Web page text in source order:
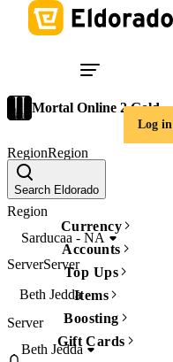
Log in
Search Eldorado
Currency
Accounts
Top Ups
Items
Boosting
Gift Cards
Mortal Online 2 Gold
RegionRegion
Sarducaa - NA
Region
Sarducaa - NA
ServerServer
Beth Jedda
Server
Beth Jedda